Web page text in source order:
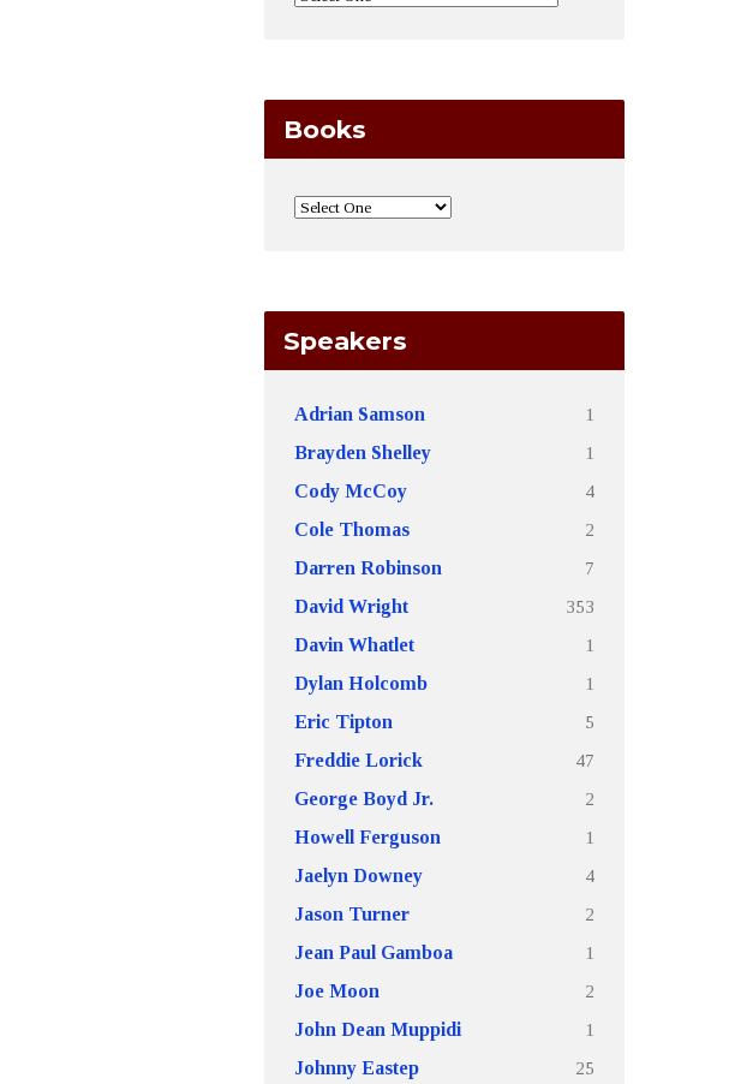
Books
Speakers
Adrian Samson
1
Brayden Shelley
1
Cody McCoy
4
Cole Thomas
2
Darren Robinson
7
David Wright
353
Davin Whatlet
1
Dylan Holcomb
1
Eric Tipton
5
Freddie Lorick
47
George Boyd Jr.
2
Howell Ferguson
1
Jaelyn Downey
4
Jason Turner
2
Jean Paul Gamboa
1
Joe Moon
2
John Dean Muppidi
1
Johnny Eastep
25